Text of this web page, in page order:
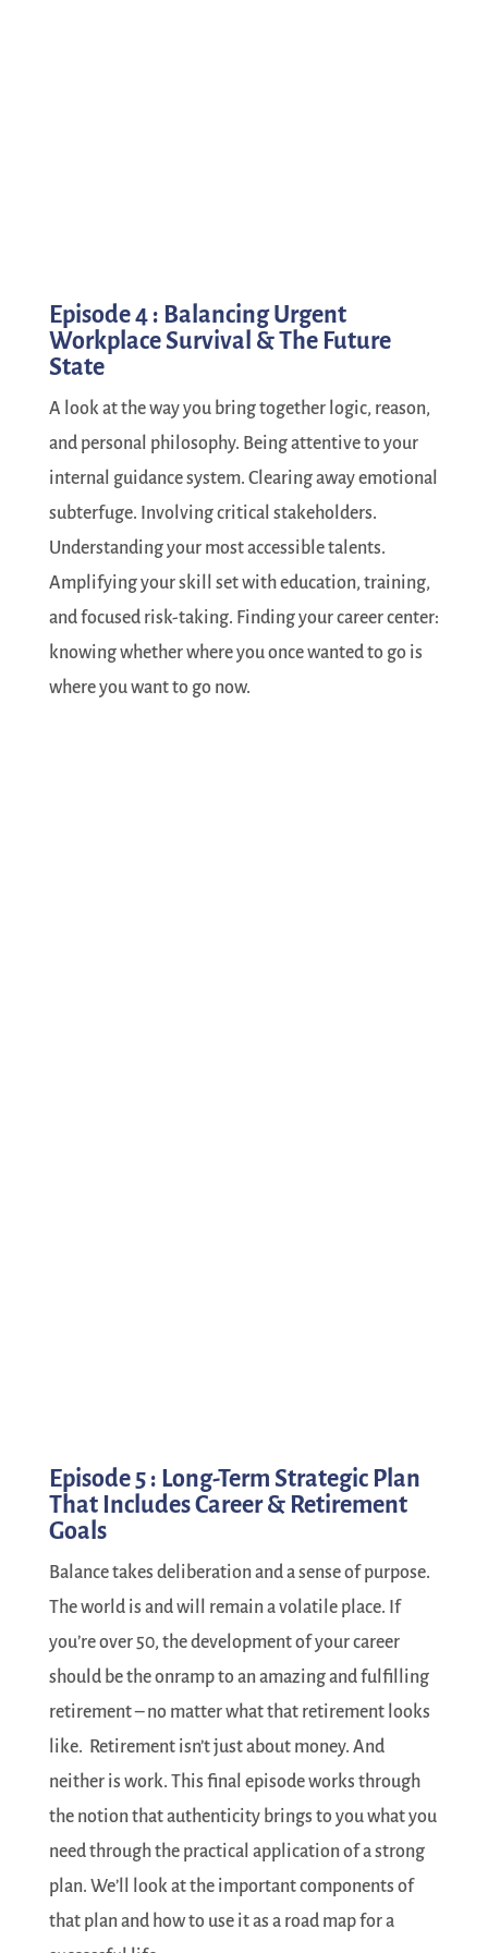
Episode 4 : Balancing Urgent
Workplace Survival & The Future
State
A look at the way you bring together logic, reason,
and personal philosophy. Being attentive to your
internal guidance system. Clearing away emotional
subterfuge. Involving critical stakeholders.
Understanding your most accessible talents.
Amplifying your skill set with education, training,
and focused risk-taking. Finding your career center:
knowing whether where you once wanted to go is
where you want to go now.
Episode 5 : Long-Term Strategic Plan
That Includes Career & Retirement
Goals
Balance takes deliberation and a sense of purpose.
The world is and will remain a volatile place. If
you’re over 50, the development of your career
should be the onramp to an amazing and fulfilling
retirement – no matter what that retirement looks
like. Retirement isn’t just about money. And
neither is work. This final episode works through
the notion that authenticity brings to you what you
need through the practical application of a strong
plan. We’ll look at the important components of
that plan and how to use it as a road map for a